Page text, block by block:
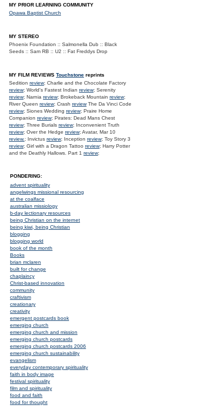
MY PRIOR LEARNING COMMUNITY
Opawa Baptist Church
MY STEREO
Phoenix Foundation :: Salmonella Dub :: Black
Seeds :: Sam RB :: U2 :: Fat Freddys Drop
MY FILM REVIEWS Touchstone reprints
Sedition review; Charlie and the Chocolate Factory
review; World's Fastest Indian review; Serenity
review; Narnia review; Brokeback Mountain review;
River Queen review; Crash reviewThe Da Vinci Code
review; Siones Wedding review; Praire Home
Companion review; Pirates: Dead Mans Chest
review; Three Burials review; Inconvenient Truth
review; Over the Hedge review; Avatar, Mar 10
review.; Invictus review; Inception review; Toy Story 3
review; Girl with a Dragon Tattoo review; Harry Potter
and the Deathly Hallows. Part 1 review;
PONDERING:
advent spirituality
angelwings missional resourcing
at the coalface
australian missiology
b-day lectionary resources
being Christian on the internet
being kiwi, being Christian
blogging
blogging world
book of the month
Books
brian mclaren
built for change
chaplaincy
Christ-based innovation
community
craftivism
creationary
creativity
emergent postcards book
emerging church
emerging church and mission
emerging church postcards
emerging church postcards 2006
emerging church sustainability
evangelism
everyday contemporary spirituality
faith in body image
festival spirituality
film and spirituality
food and faith
food for thought